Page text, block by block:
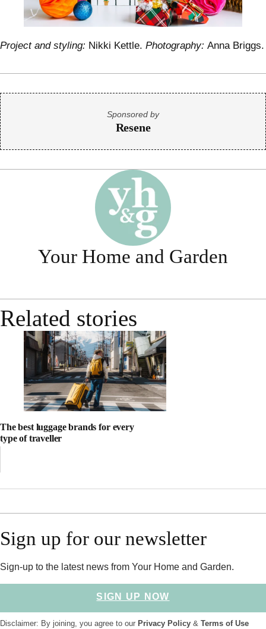
Project and styling: Nikki Kettle. Photography: Anna Briggs.
Sponsored by
Resene
Your Home and Garden
Related stories
The best luggage brands for every
type of traveller
Sign up for our newsletter
Sign-up to the latest news from Your Home and Garden.
SIGN UP NOW
Disclaimer: By joining, you agree to our Privacy Policy & Terms of Use